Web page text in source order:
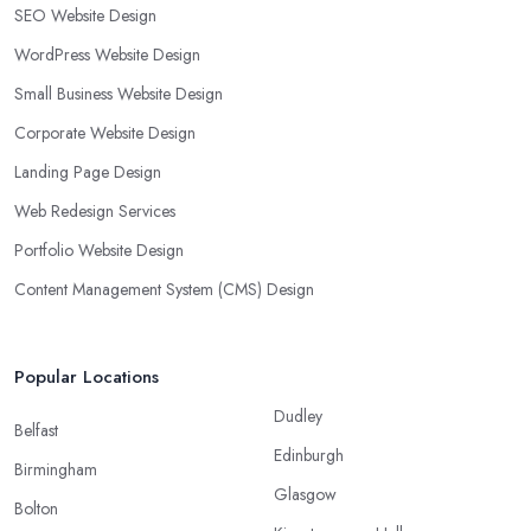
SEO Website Design
WordPress Website Design
Small Business Website Design
Corporate Website Design
Landing Page Design
Web Redesign Services
Portfolio Website Design
Content Management System (CMS) Design
Popular Locations
Belfast
Birmingham
Bolton
Dudley
Edinburgh
Glasgow